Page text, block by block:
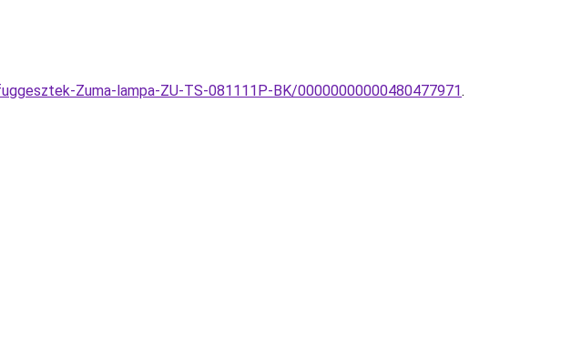
Zuma-lampa-ZU-TS-081111P-BK/00000000000480477971.